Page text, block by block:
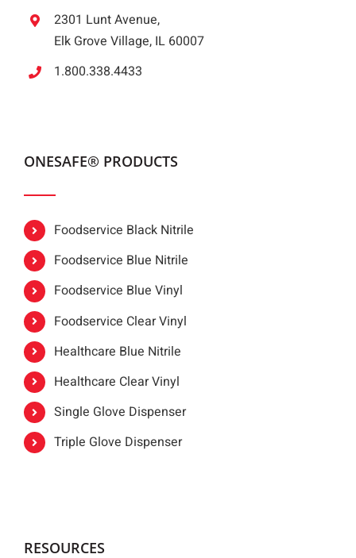
2301 Lunt Avenue,
Elk Grove Village, IL 60007
1.800.338.4433
ONESAFE® PRODUCTS
Foodservice Black Nitrile
Foodservice Blue Nitrile
Foodservice Blue Vinyl
Foodservice Clear Vinyl
Healthcare Blue Nitrile
Healthcare Clear Vinyl
Single Glove Dispenser
Triple Glove Dispenser
RESOURCES